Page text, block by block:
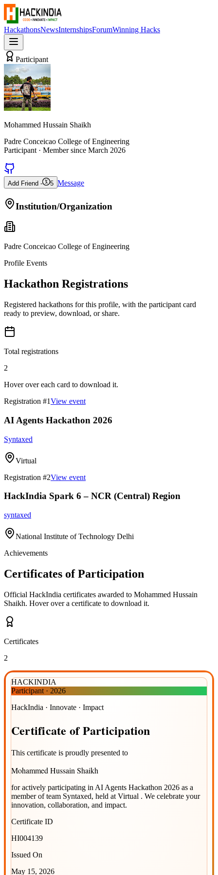
HackathonsNewsInternshipsForumWinning Hacks
Participant
Mohammed Hussain Shaikh
Padre Conceicao College of Engineering
Participant · Member since March 2026
Add Friend - 5 Message
Institution/Organization
Padre Conceicao College of Engineering
Profile Events
Hackathon Registrations
Registered hackathons for this profile, with the participant card
ready to preview, download, or share.
Total registrations
2
Hover over each card to download it.
Registration #1View event
AI Agents Hackathon 2026
Syntaxed
Virtual
Registration #2View event
HackIndia Spark 6 – NCR (Central) Region
syntaxed
National Institute of Technology Delhi
Achievements
Certificates of Participation
Official HackIndia certificates awarded to Mohammed Hussain
Shaikh. Hover over a certificate to download it.
Certificates
2
HACKINDIA
Participant · 2026
HackIndia · Innovate · Impact
Certificate ofParticipation
This certificate is proudly presented to
Mohammed Hussain Shaikh
for actively participating in AI Agents Hackathon 2026 as a
member of team Syntaxed, held at Virtual . We celebrate your
innovation, collaboration, and impact.
Certificate ID
HI004139
Issued On
May 15, 2026